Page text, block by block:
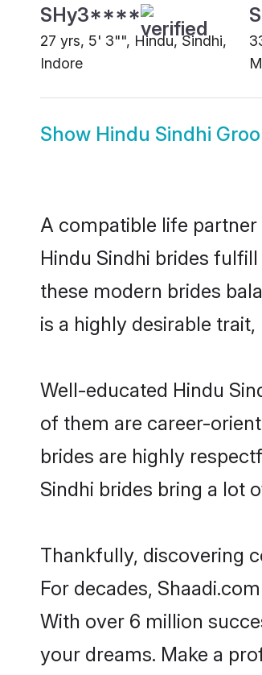
SHy3****
27 yrs, 5' 3"", Hindu, Sindhi,
Indore
Show Hindu Sindhi
A compatible life
Hindu Sindhi brides
these modern brides
is a highly desirable
Well-educated Hindu
of them are career-
brides are highly
Sindhi brides bring a lot
Thankfully, discovering
For decades,
With over 6 million
your dreams. Make a